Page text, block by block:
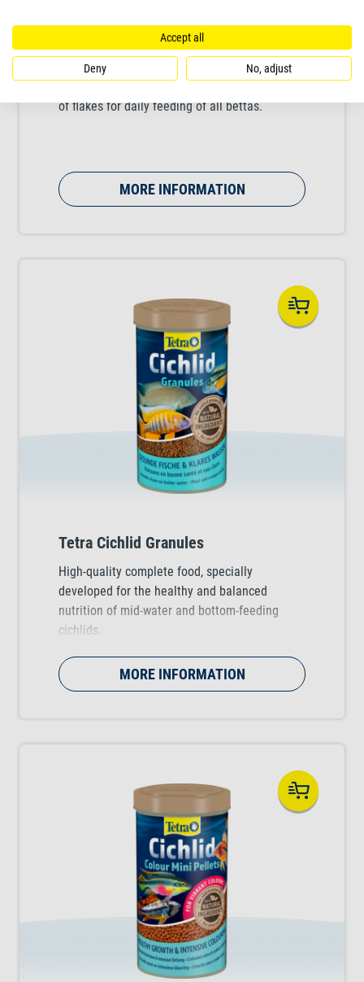
Tetra Betta Mini Flakes
Nutritious, balanced complete food in the form
of flakes for daily feeding of all bettas.
MORE INFORMATION
Tetra Cichlid Granules
High-quality complete food, specially
developed for the healthy and balanced
nutrition of mid-water and bottom-feeding
cichlids.
MORE INFORMATION
Accept all
Deny No, adjust